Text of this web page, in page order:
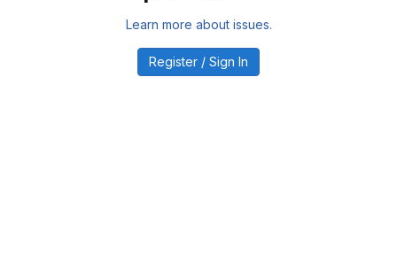
Learn more about issues.
Register / Sign In